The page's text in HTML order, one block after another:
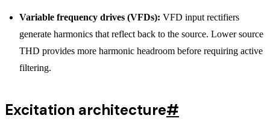
Variable frequency drives (VFDs): VFD input rectifiers
generate harmonics that reflect back to the source. Lower source
THD provides more harmonic headroom before requiring active
filtering.
Excitation architecture#